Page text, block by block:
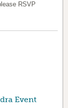
RSVP
Event